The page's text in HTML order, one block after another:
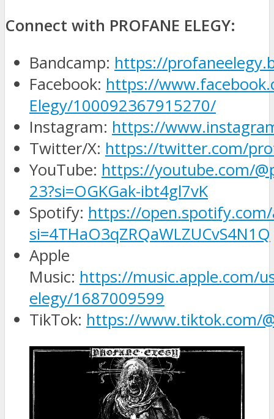
Connect with PROFANE ELEGY:
Bandcamp: https://
Facebook: https://
Elegy/100092367915270/
Instagram: https://
Twitter/X: https://twitter.com/
YouTube: https://youtube.com/
23?si=OGKGak-ibt4gl7vK
Spotify: https://
si=4THaO3qZRQaWLZUCvS4N1Q
Apple
Music: https://music.apple.com/
elegy/1687009599
TikTok: https://www.tiktok.com/